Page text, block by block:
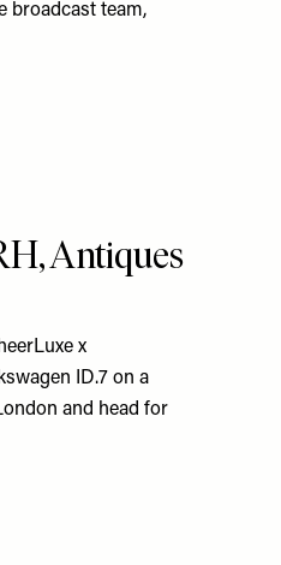
broadcast team,
Antiques
x
ID.7 on a
and head for